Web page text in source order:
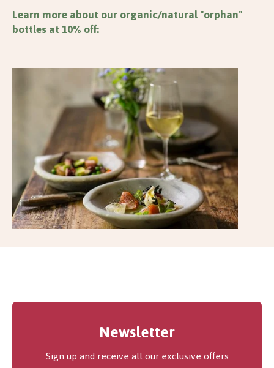
Learn more about our organic/natural "orphan"
bottles at 10% off:
Newsletter
Sign up and receive all our exclusive offers